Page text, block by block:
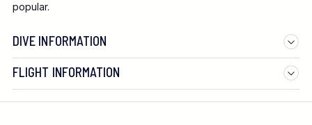
popular.
DIVE INFORMATION
FLIGHT INFORMATION